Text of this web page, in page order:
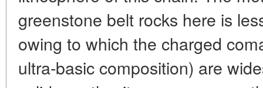
greenstone belt rocks here is
owing to which the charged
ultra-basic composition) are